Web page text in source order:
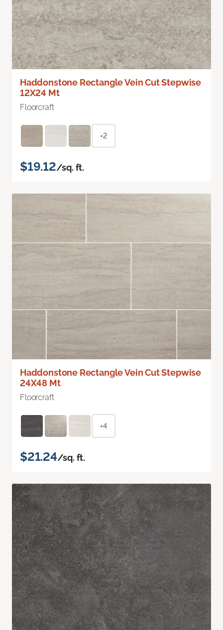
Haddonstone Rectangle Vein Cut Stepwise
12X24 Mt
Floorcraft
+2
$19.12/sq. ft.
Haddonstone Rectangle Vein Cut Stepwise
24X48 Mt
Floorcraft
+4
$21.24/sq. ft.